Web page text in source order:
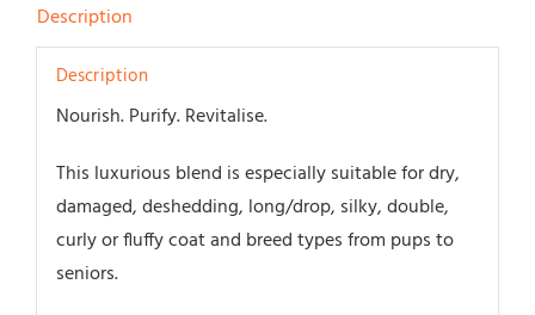
Description
Description
Nourish. Purify. Revitalise.
This luxurious blend is especially suitable for dry,
damaged, deshedding, long/drop, silky, double,
curly or fluffy coat and breed types from pups to
seniors.